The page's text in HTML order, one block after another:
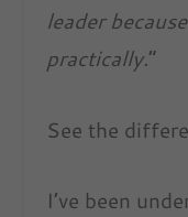
leader
practically.”
See the
I’ve been